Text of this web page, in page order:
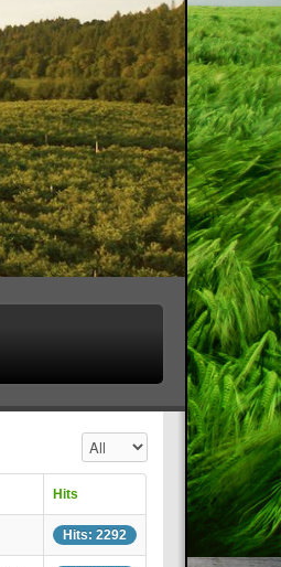
Display #
Hits
Hits: 2292